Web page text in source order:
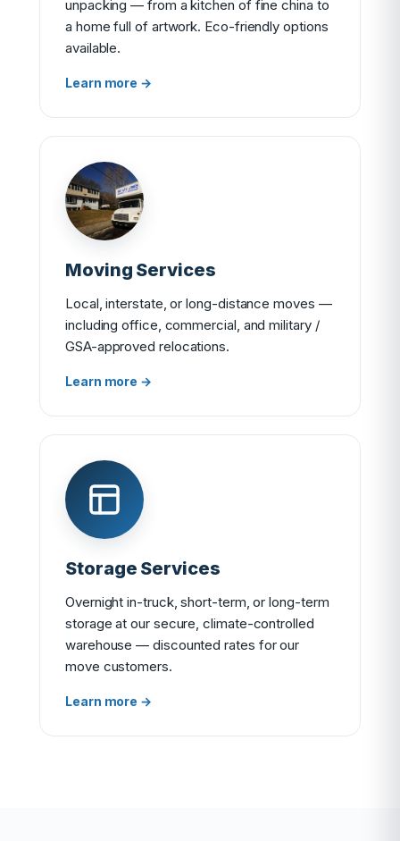
unpacking — from a kitchen of fine china to
a home full of artwork. Eco-friendly options
available.
Learn more →
Moving Services
Local, interstate, or long-distance moves —
including office, commercial, and military /
GSA-approved relocations.
Learn more →
Storage Services
Overnight in-truck, short-term, or long-term
storage at our secure, climate-controlled
warehouse — discounted rates for our
move customers.
Learn more →